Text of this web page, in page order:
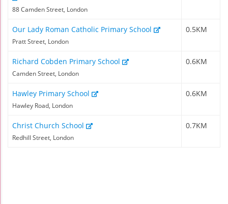
88 Camden Street, London
Our Lady Roman Catholic Primary School
Pratt Street, London
0.5KM
Richard Cobden Primary School
Camden Street, London
0.6KM
Hawley Primary School
Hawley Road, London
0.6KM
Christ Church School
Redhill Street, London
0.7KM